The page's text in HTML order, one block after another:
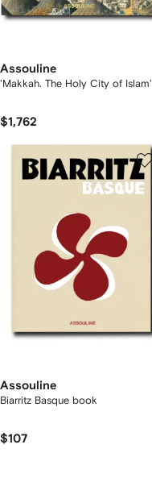
Assouline
'Makkah. The Holy City of Islam'
$1,762
Assouline
Biarritz Basque book
$107